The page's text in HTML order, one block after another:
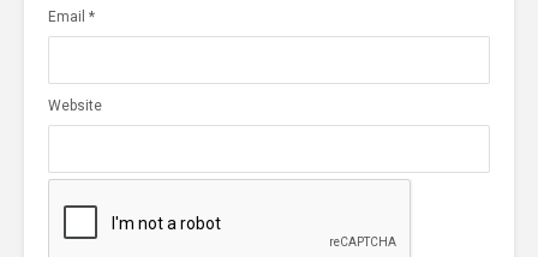
Email *
Website